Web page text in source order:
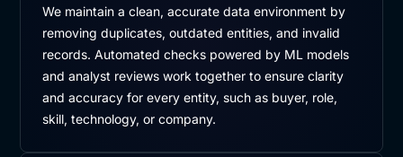
We maintain a clean, accurate data environment by
removing duplicates, outdated entities, and invalid
records. Automated checks powered by ML models
and analyst reviews work together to ensure clarity
and accuracy for every entity, such as buyer, role,
skill, technology, or company.